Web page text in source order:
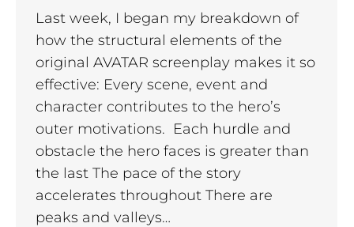
Last week, I began my breakdown of
how the structural elements of the
original AVATAR screenplay makes it so
effective: Every scene, event and
character contributes to the hero’s
outer motivations. Each hurdle and
obstacle the hero faces is greater than
the last The pace of the story
accelerates throughout There are
peaks and valleys…